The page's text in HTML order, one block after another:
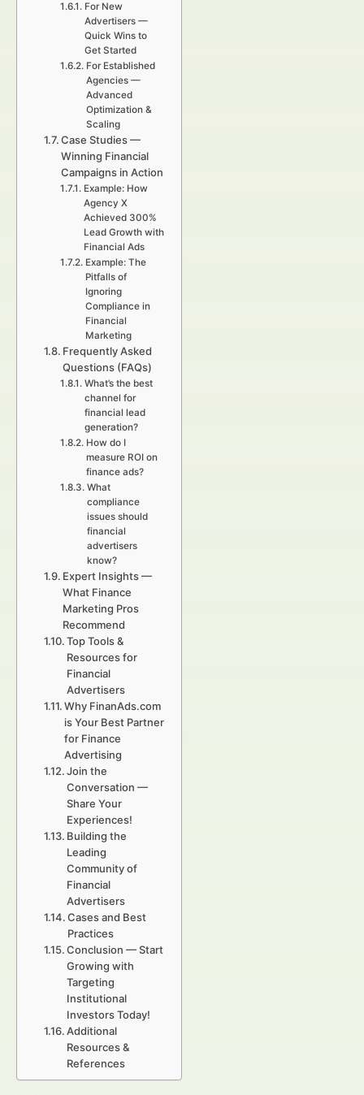
For New
Advertisers —
Quick Wins to
Get Started
For Established
Agencies —
Advanced
Optimization &
Scaling
Case Studies —
Winning Financial
Campaigns in Action
Example: How
Agency X
Achieved 300%
Lead Growth with
Financial Ads
Example: The
Pitfalls of
Ignoring
Compliance in
Financial
Marketing
Frequently Asked
Questions (FAQs)
What’s the best
channel for
financial lead
generation?
How do I
measure ROI on
finance ads?
What
compliance
issues should
financial
advertisers
know?
Expert Insights —
What Finance
Marketing Pros
Recommend
Top Tools &
Resources for
Financial
Advertisers
Why FinanAds.com
is Your Best Partner
for Finance
Advertising
Join the
Conversation —
Share Your
Experiences!
Building the
Leading
Community of
Financial
Advertisers
Cases and Best
Practices
Conclusion — Start
Growing with
Targeting
Institutional
Investors Today!
Additional
Resources &
References